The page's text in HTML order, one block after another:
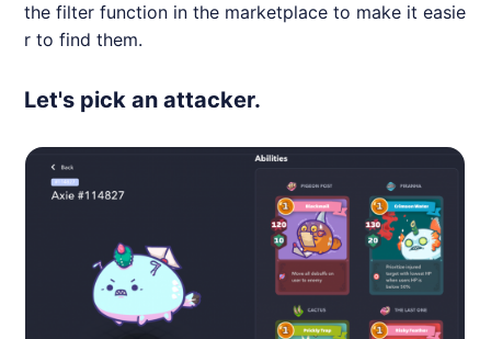
the filter function in the marketplace to make it easie
r to find them.
Let's pick an attacker.